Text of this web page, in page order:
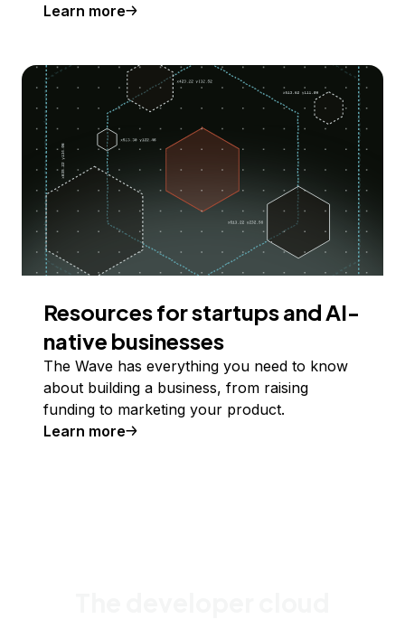
Learn more
Resources for startups and AI-
native businesses
The Wave has everything you need to know
about building a business, from raising
funding to marketing your product.
Learn more